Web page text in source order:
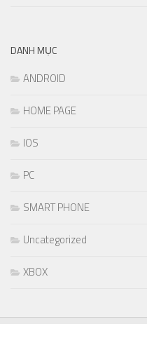
DANH MỤC
ANDROID
HOME PAGE
IOS
PC
SMART PHONE
Uncategorized
XBOX